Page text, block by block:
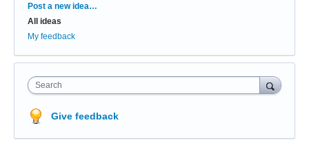
Categories
Post a new idea…
All ideas
My feedback
Search
Give feedback